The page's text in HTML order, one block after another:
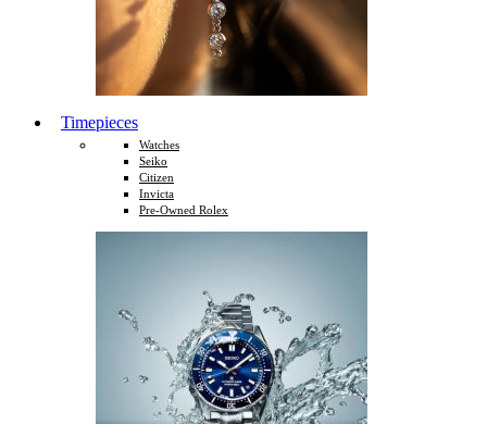
Timepieces
Watches
Seiko
Citizen
Invicta
Pre-Owned Rolex